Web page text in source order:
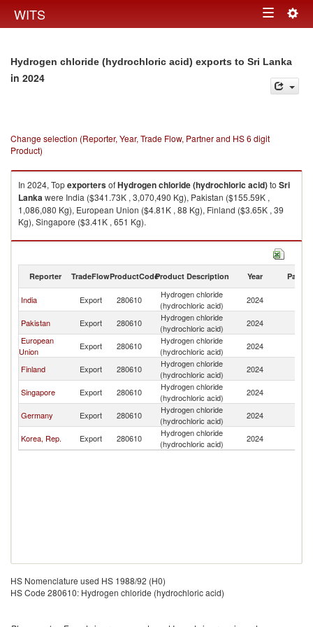
WITS Toggle
Hydrogen chloride (hydrochloric acid) exports to Sri Lanka
in 2024
Change selection (Reporter, Year, Trade Flow, Partner and HS 6 digit
Product)
In 2024, TopexportersofHydrogen chloride (hydrochloric acid)to Sri
Lankawere India ($341.73K , 3,070,490 Kg), Pakistan ($155.59K ,
1,086,080 Kg), European Union ($4.81K , 88 Kg), Finland ($3.65K , 39
Kg), Singapore ($3.41K , 651 Kg).
Hydrogen chloride (hydrochloric acid) imports by country in 2024
Reporter TradeFlowProductCodeProduct Description Year Partner
India Export 280610
Hydrogen chloride
(hydrochloric acid)
2024
Pakistan
Export 280610
Hydrogen chloride
(hydrochloric acid)
2024
European
Union
Export 280610
Hydrogen chloride
(hydrochloric acid)
2024
Finland
Export 280610
Hydrogen chloride
(hydrochloric acid)
2024
Singapore
Export 280610
Hydrogen chloride
(hydrochloric acid)
2024
Germany
Export 280610
Hydrogen chloride
(hydrochloric acid)
2024
Korea, Rep.
Export 280610
Hydrogen chloride
(hydrochloric acid)
2024
HS Nomenclature used HS 1988/92 (H0)
HS Code 280610: Hydrogen chloride (hydrochloric acid)